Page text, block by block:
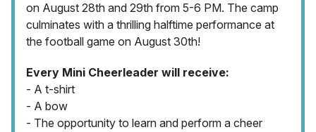
on August 28th and 29th from 5-6 PM. The camp
culminates with a thrilling halftime performance at
the football game on August 30th!
Every Mini Cheerleader will receive:
- A t-shirt
- A bow
- The opportunity to learn and perform a cheer